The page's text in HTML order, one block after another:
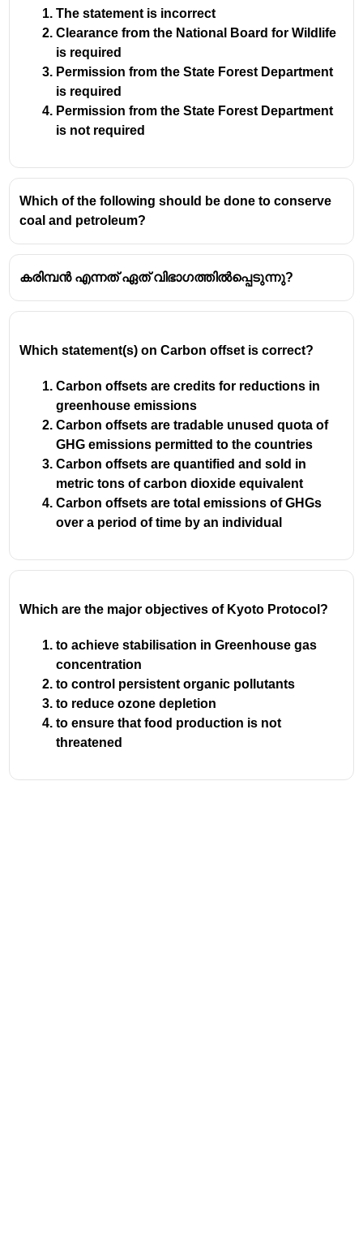
and learn about a subject in its natural or real-world
setting. This hands-on approach is more impactful than
passive learning from a textbook or in a classroom.
The statement is incorrect
Clearance from the National Board for Wildlife
is required
Permission from the State Forest Department
is required
Permission from the State Forest Department
is not required
Which of the following should be done to conserve
coal and petroleum?
കരിമ്പൻ എന്നത് ഏത് വിഭാഗത്തിൽപ്പെടുന്നു?
Which statement(s) on Carbon offset is correct?
Carbon offsets are credits for reductions in
greenhouse emissions
Carbon offsets are tradable unused quota of
GHG emissions permitted to the countries
Carbon offsets are quantified and sold in
metric tons of carbon dioxide equivalent
Carbon offsets are total emissions of GHGs
over a period of time by an individual
Which are the major objectives of Kyoto Protocol?
to achieve stabilisation in Greenhouse gas
concentration
to control persistent organic pollutants
to reduce ozone depletion
to ensure that food production is not
threatened